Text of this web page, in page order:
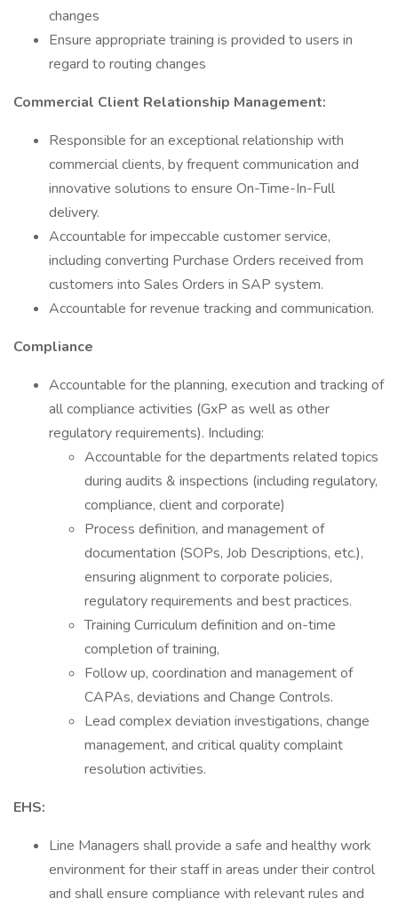
changes
Ensure appropriate training is provided to users in
regard to routing changes
Commercial Client Relationship Management:
Responsible for an exceptional relationship with
commercial clients, by frequent communication and
innovative solutions to ensure On-Time-In-Full
delivery.
Accountable for impeccable customer service,
including converting Purchase Orders received from
customers into Sales Orders in SAP system.
Accountable for revenue tracking and communication.
Compliance
Accountable for the planning, execution and tracking of
all compliance activities (GxP as well as other
regulatory requirements). Including:
Accountable for the departments related topics
during audits & inspections (including regulatory,
compliance, client and corporate)
Process definition, and management of
documentation (SOPs, Job Descriptions, etc.),
ensuring alignment to corporate policies,
regulatory requirements and best practices.
Training Curriculum definition and on-time
completion of training,
Follow up, coordination and management of
CAPAs, deviations and Change Controls.
Lead complex deviation investigations, change
management, and critical quality complaint
resolution activities.
EHS:
Line Managers shall provide a safe and healthy work
environment for their staff in areas under their control
and shall ensure compliance with relevant rules and